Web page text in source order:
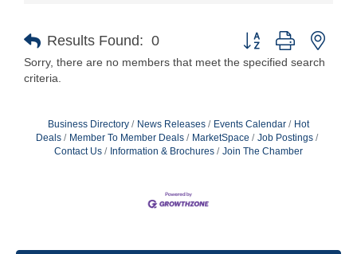
Results Found: 0 Button group with
Sorry, there are no members that meet the specified search
criteria.
Business Directory News Releases Events Calendar
Hot
Deals
Member To Member Deals MarketSpace
Job Postings
Contact Us
Information & Brochures Join The Chamber